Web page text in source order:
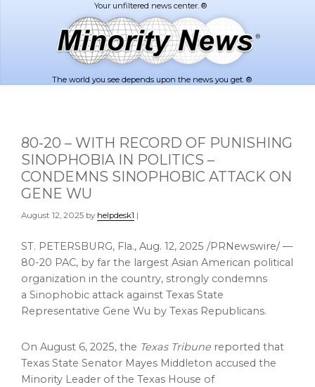
The world you see depends upon the news you get. ®
80-20 – WITH RECORD OF PUNISHING
SINOPHOBIA IN POLITICS –
CONDEMNS SINOPHOBIC ATTACK ON
GENE WU
August 12, 2025 by helpdesk1 |
ST. PETERSBURG, Fla., Aug. 12, 2025 /PRNewswire/ —
80-20 PAC, by far the largest Asian American political
organization in the country, strongly condemns
a Sinophobic attack against Texas State
Representative Gene Wu by Texas Republicans.
On August 6, 2025, the Texas Tribune reported that
Texas State Senator Mayes Middleton accused the
Minority Leader of the Texas House of